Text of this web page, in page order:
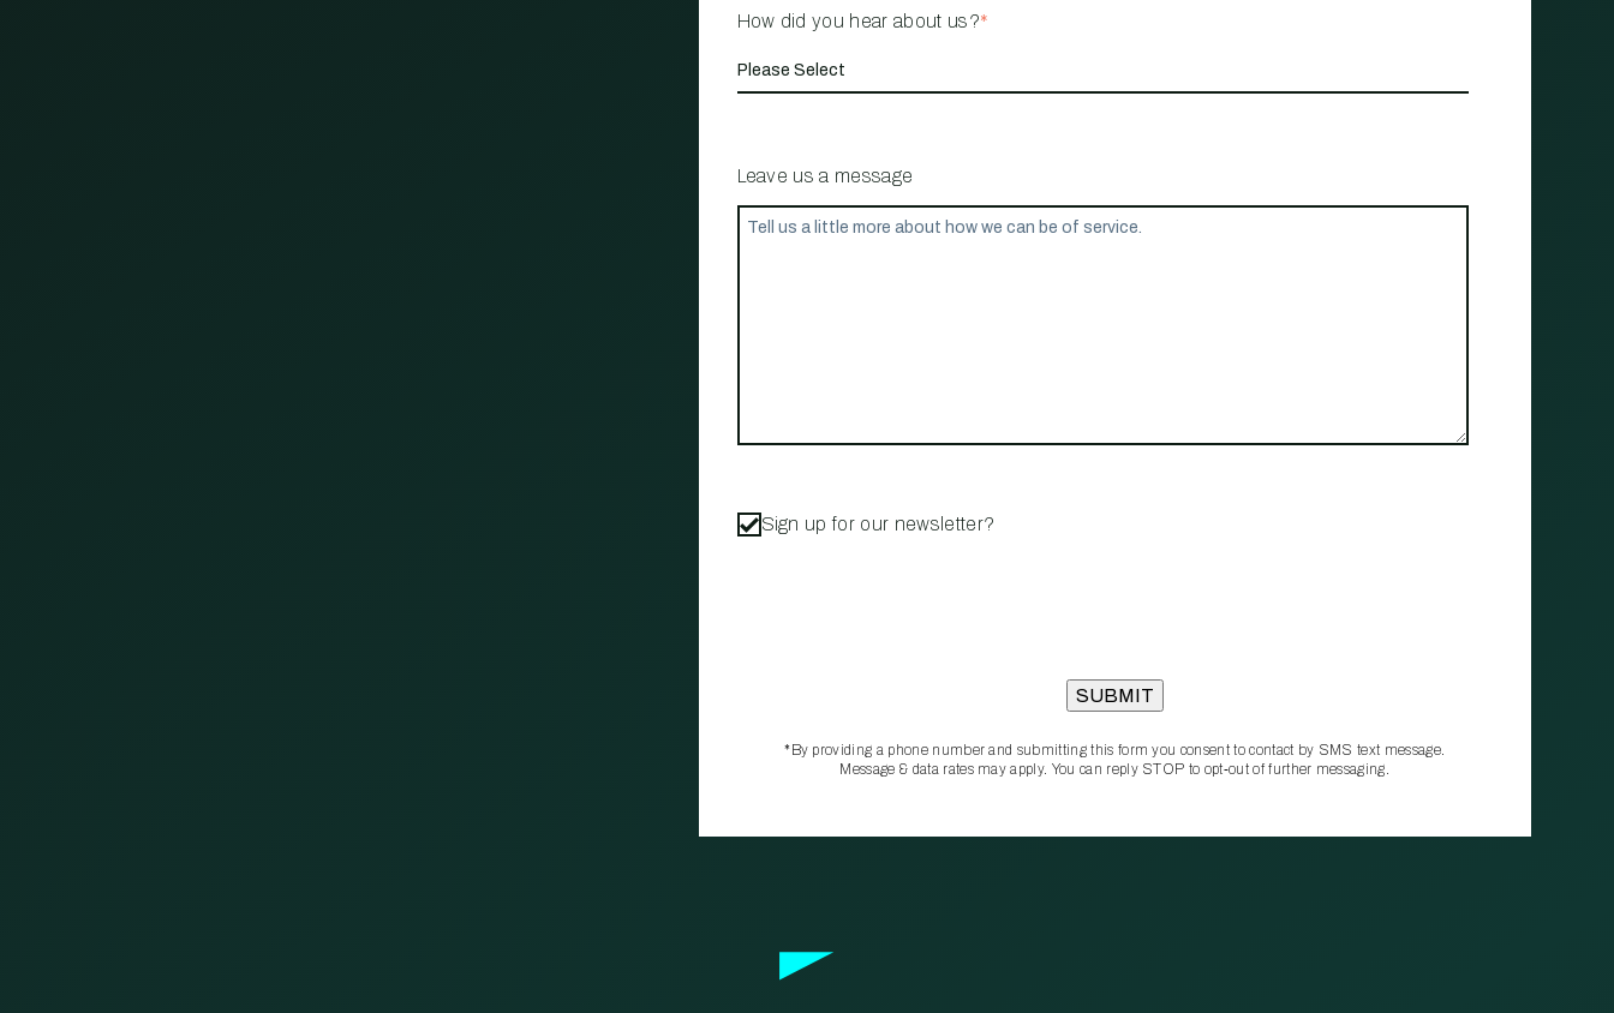
How did you hear about us?*
Leave us a message
Sign up for our newsletter?
*By providing a phone number and submitting this form you consent to contact by SMS text message.
Message & data rates may apply. You can reply STOP to opt‑out of further messaging.